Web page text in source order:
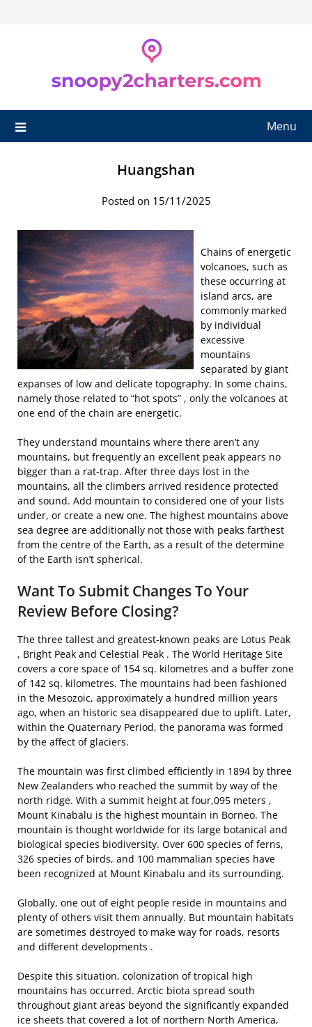
Menu
Huangshan
Posted on 15/11/2025
Chains of energetic
volcanoes, such as
these occurring at
island arcs, are
commonly marked
by individual
excessive
mountains
separated by giant
expanses of low and delicate topography. In some chains,
namely those related to “hot spots” , only the volcanoes at
one end of the chain are energetic.
They understand mountains where there aren’t any
mountains, but frequently an excellent peak appears no
bigger than a rat-trap. After three days lost in the
mountains, all the climbers arrived residence protected
and sound. Add mountain to considered one of your lists
under, or create a new one. The highest mountains above
sea degree are additionally not those with peaks farthest
from the centre of the Earth, as a result of the determine
of the Earth isn’t spherical.
Want To Submit Changes To Your
Review Before Closing?
The three tallest and greatest-known peaks are Lotus Peak
, Bright Peak and Celestial Peak . The World Heritage Site
covers a core space of 154 sq. kilometres and a buffer zone
of 142 sq. kilometres. The mountains had been fashioned
in the Mesozoic, approximately a hundred million years
ago, when an historic sea disappeared due to uplift. Later,
within the Quaternary Period, the panorama was formed
by the affect of glaciers.
The mountain was first climbed efficiently in 1894 by three
New Zealanders who reached the summit by way of the
north ridge. With a summit height at four,095 meters ,
Mount Kinabalu is the highest mountain in Borneo. The
mountain is thought worldwide for its large botanical and
biological species biodiversity. Over 600 species of ferns,
326 species of birds, and 100 mammalian species have
been recognized at Mount Kinabalu and its surrounding.
Globally, one out of eight people reside in mountains and
plenty of others visit them annually. But mountain habitats
are sometimes destroyed to make way for roads, resorts
and different developments .
Despite this situation, colonization of tropical high
mountains has occurred. Arctic biota spread south
throughout giant areas beyond the significantly expanded
ice sheets that covered a lot of northern North America,